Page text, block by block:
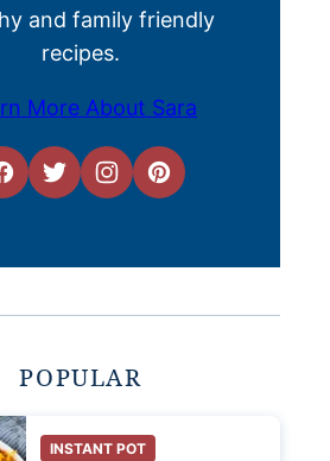
and family friendly
recipes.
More About Sara
POPULAR
INSTANT POT